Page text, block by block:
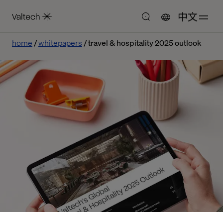
中文
home whitepapers travel & hospitality 2025 outlook